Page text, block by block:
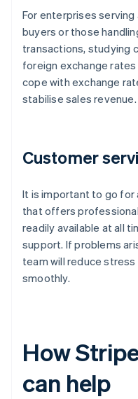
For enterprises
buyers or those
transactions, studying
foreign exchange
cope with exchange
stabilise sales revenue.
Customer
It is important to go for
that offers
readily available at all
support. If problems
team will reduce stress
smoothly.
How
can help